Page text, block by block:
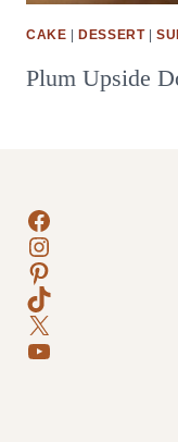
CAKE DESSERT|
Plum Upside
Facebook
Instagram
Pinterest
TikTok
X
YouTube